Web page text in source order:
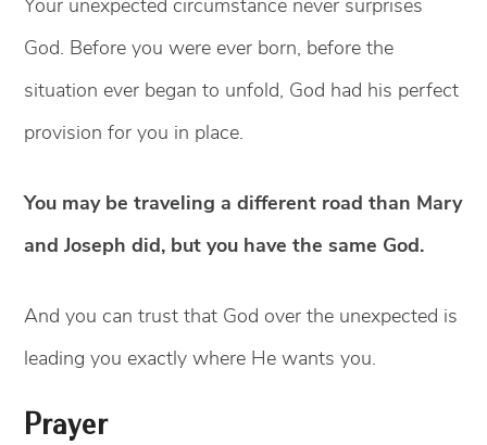
Your unexpected circumstance never surprises
God. Before you were ever born, before the
situation ever began to unfold, God had his perfect
provision for you in place.
You may be traveling a different road than Mary
and Joseph did, but you have the same God.
And you can trust that God over the unexpected is
leading you exactly where He wants you.
Prayer